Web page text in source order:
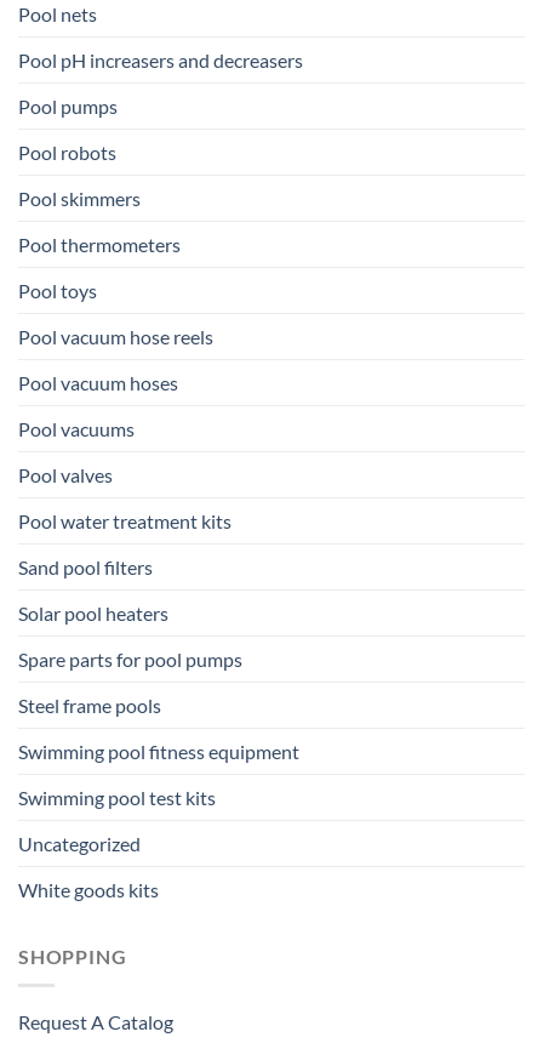
Pool nets
Pool pH increasers and decreasers
Pool pumps
Pool robots
Pool skimmers
Pool thermometers
Pool toys
Pool vacuum hose reels
Pool vacuum hoses
Pool vacuums
Pool valves
Pool water treatment kits
Sand pool filters
Solar pool heaters
Spare parts for pool pumps
Steel frame pools
Swimming pool fitness equipment
Swimming pool test kits
Uncategorized
White goods kits
SHOPPING
Request A Catalog